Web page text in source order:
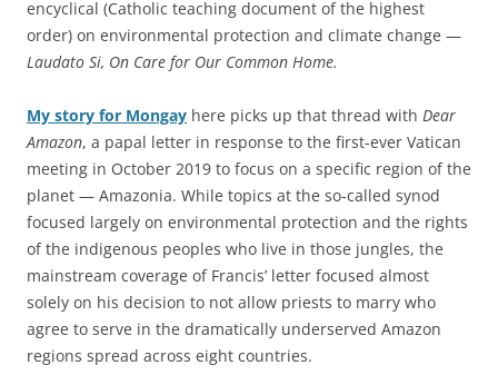
encyclical (Catholic teaching document of the highest
order) on environmental protection and climate change —
Laudato Si, On Care for Our Common Home.
My story for Mongay here picks up that thread with Dear
Amazon, a papal letter in response to the first-ever Vatican
meeting in October 2019 to focus on a specific region of the
planet — Amazonia. While topics at the so-called synod
focused largely on environmental protection and the rights
of the indigenous peoples who live in those jungles, the
mainstream coverage of Francis’ letter focused almost
solely on his decision to not allow priests to marry who
agree to serve in the dramatically underserved Amazon
regions spread across eight countries.